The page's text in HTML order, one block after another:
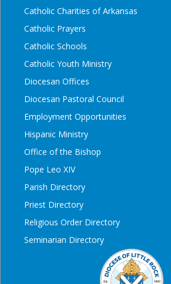
Catholic Charities of Arkansas
Catholic Prayers
Catholic Schools
Catholic Youth Ministry
Diocesan Offices
Diocesan Pastoral Council
Employment Opportunities
Hispanic Ministry
Office of the Bishop
Pope Leo XIV
Parish Directory
Priest Directory
Religious Order Directory
Seminarian Directory